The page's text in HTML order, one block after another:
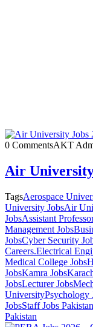
0 CommentsAKT
Air
TagsAerospace
University JobsAir
JobsAssistant
Management Jobs
JobsCyber Security
Careers.Electrical
Medical College Jobs
JobsKamra Jobs
JobsLecturer Jobs
UniversityPsychology
JobsStaff Jobs Pakistan
Pakistan